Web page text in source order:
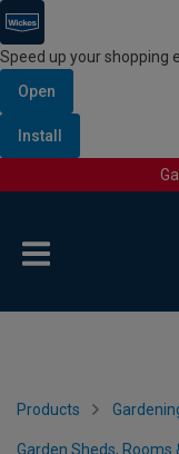
Speed up your shopping
Open
Install
Products
Garden Sheds, Rooms